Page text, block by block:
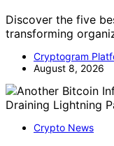
Discover the five
transforming
Cryptogram
August 8, 2026
Crypto News